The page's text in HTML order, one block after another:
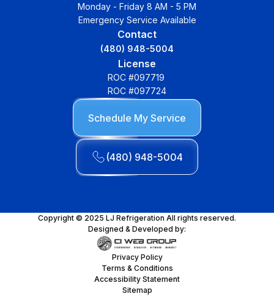
Monday - Friday 8 AM - 5 PM
Emergency Service Available
Contact
(480) 948-5004
License
ROC #097719
ROC #097724
Schedule My Service
(480) 948-5004
Copyright © 2025 LJ Refrigeration All rights reserved.
Designed & Developed by:
Privacy Policy
Terms & Conditions
Accessibility Statement
Sitemap